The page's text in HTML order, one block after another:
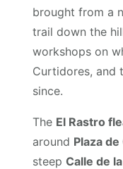
brought from a
trail down the
workshops on
Curtidores, and
since.
The El Rastro
around Plaza
steepCalle de